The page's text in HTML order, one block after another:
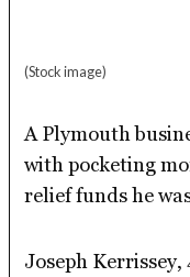
(Stock image)
A Plymouth
with pocketing
relief funds he
Joseph Kerrissey,